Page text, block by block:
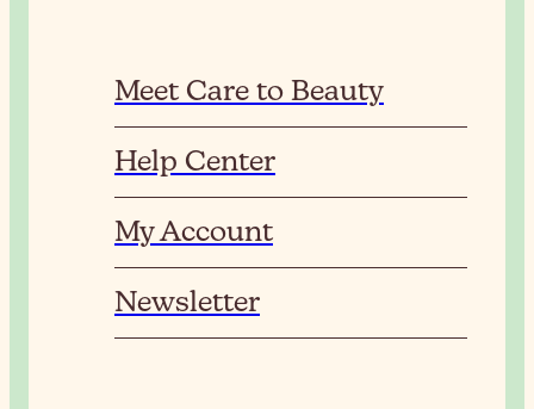
Meet Care to Beauty
Help Center
My Account
Newsletter